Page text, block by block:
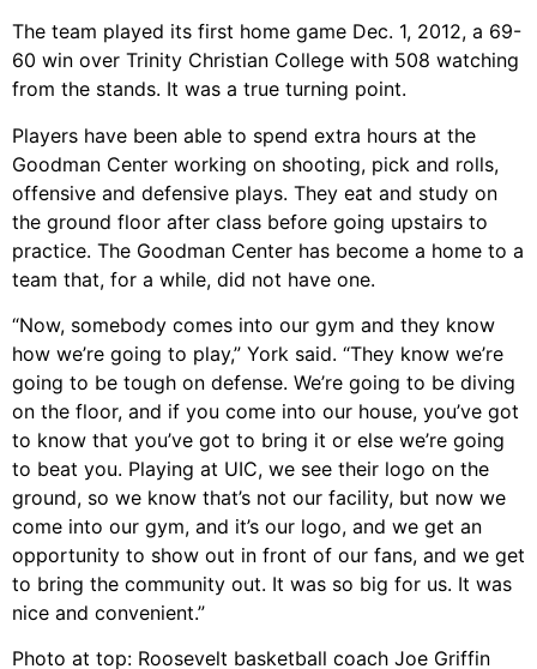
The team played its first home game Dec. 1, 2012, a 69-
60 win over Trinity Christian College with 508 watching
from the stands. It was a true turning point.
Players have been able to spend extra hours at the
Goodman Center working on shooting, pick and rolls,
offensive and defensive plays. They eat and study on
the ground floor after class before going upstairs to
practice. The Goodman Center has become a home to a
team that, for a while, did not have one.
“Now, somebody comes into our gym and they know
how we’re going to play,” York said. “They know we’re
going to be tough on defense. We’re going to be diving
on the floor, and if you come into our house, you’ve got
to know that you’ve got to bring it or else we’re going
to beat you. Playing at UIC, we see their logo on the
ground, so we know that’s not our facility, but now we
come into our gym, and it’s our logo, and we get an
opportunity to show out in front of our fans, and we get
to bring the community out. It was so big for us. It was
nice and convenient.”
Photo at top: Roosevelt basketball coach Joe Griffin